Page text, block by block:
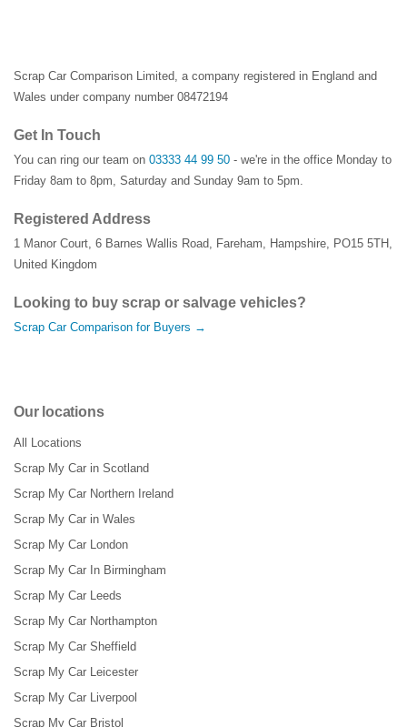
Scrap Car Comparison Limited, a company registered in England and
Wales under company number 08472194
Get In Touch
You can ring our team on 03333 44 99 50 - we're in the office Monday to
Friday 8am to 8pm, Saturday and Sunday 9am to 5pm.
Registered Address
1 Manor Court, 6 Barnes Wallis Road, Fareham, Hampshire, PO15 5TH ,
United Kingdom
Looking to buy scrap or salvage vehicles?
Scrap Car Comparison for Buyers →
Our locations
All Locations
Scrap My Car in Scotland
Scrap My Car Northern Ireland
Scrap My Car in Wales
Scrap My Car London
Scrap My Car In Birmingham
Scrap My Car Leeds
Scrap My Car Northampton
Scrap My Car Sheffield
Scrap My Car Leicester
Scrap My Car Liverpool
Scrap My Car Bristol